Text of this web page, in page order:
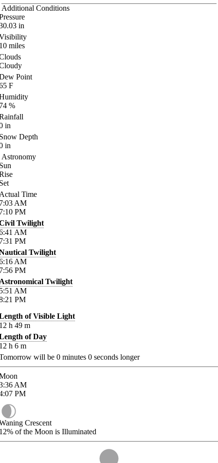
Additional Conditions
in
miles
Point
F
%
in
Depth
in
Astronomy
Time
AM
PM
Twilight
AM
PM
Twilight
AM
PM
Twilight
AM
PM
of Visible Light
h 49 m
of Day
h 6 m
will be 0 minutes 0 seconds longer
AM
PM
Crescent
of the Moon is Illuminated